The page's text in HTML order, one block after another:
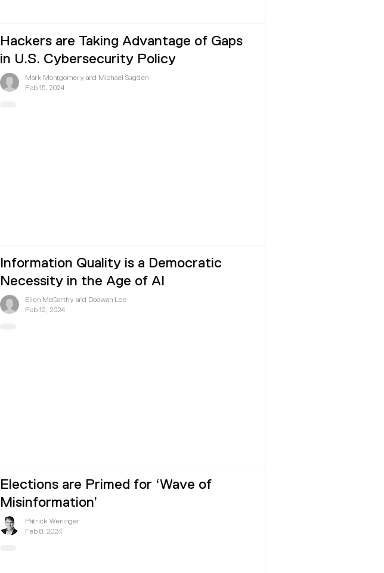
Hackers are Taking Advantage of Gaps
in U.S. Cybersecurity Policy
Mark Montgomery and Michael Sugden
Feb 15, 2024
Information Quality is a Democratic
Necessity in the Age of AI
Ellen McCarthy and Doowan Lee
Feb 12, 2024
Elections are Primed for ‘Wave of
Misinformation’
Patrick Weninger
Feb 8, 2024